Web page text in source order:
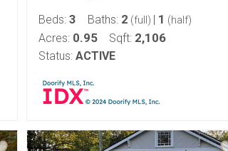
Beds: 3 Baths: 2 (full) | 1 (half)
Acres: 0.95 Sqft: 2,106
Status: ACTIVE